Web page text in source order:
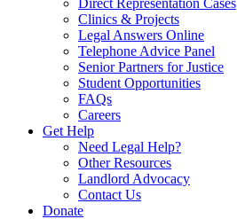
Direct Representation Cases
Clinics & Projects
Legal Answers Online
Telephone Advice Panel
Senior Partners for Justice
Student Opportunities
FAQs
Careers
Get Help
Need Legal Help?
Other Resources
Landlord Advocacy
Contact Us
Donate